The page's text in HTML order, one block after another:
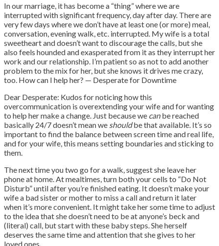
In our marriage, it has become a “thing” where we are
interrupted with significant frequency, day after day. There are
very few days where we don’t have at least one (or more) meal,
conversation, evening walk, etc. interrupted. My wife is a total
sweetheart and doesn’t want to discourage the calls, but she
also feels hounded and exasperated from it as they interrupt her
work and our relationship. I’m patient so as not to add another
problem to the mix for her, but she knows it drives me crazy,
too. How can I help her? — Desperate for Downtime
Dear Desperate: Kudos for noticing how this
overcommunication is overextending your wife and for wanting
to help her make a change. Just because we canbe reached
basically 24/7 doesn’t mean we shouldbe that available. It’s so
important to find the balance between screen time and real life,
and for your wife, this means setting boundaries and sticking to
them.
The next time you two go for a walk, suggest she leave her
phone at home. At mealtimes, turn both your cells to “Do Not
Disturb” until after you’re finished eating. It doesn’t make your
wife a bad sister or mother to miss a call and return it later
when it’s more convenient. It might take her some time to adjust
to the idea that she doesn’t need to be at anyone’s beck and
(literal) call, but start with these baby steps. She herself
deserves the same time and attention that she gives to her
loved ones.